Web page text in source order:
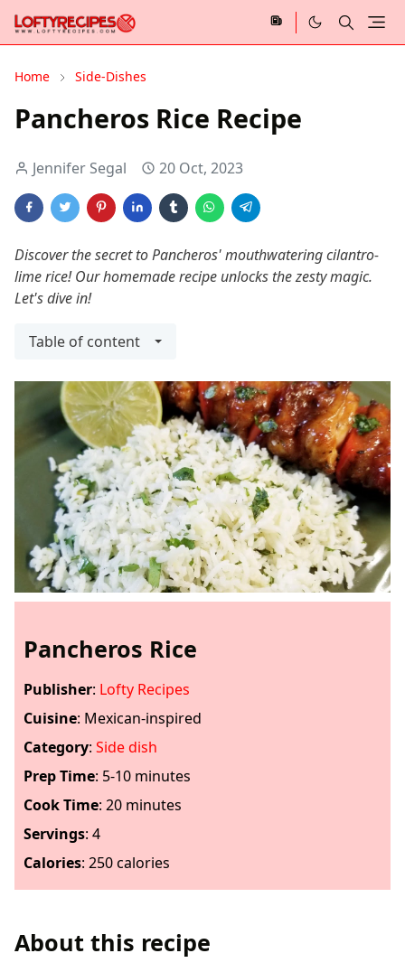
Home Side-Dishes
Pancheros Rice Recipe
Jennifer Segal 20 Oct, 2023
Discover the secret to Pancheros' mouthwatering cilantro-
lime rice! Our homemade recipe unlocks the zesty magic.
Let's dive in!
Table of content
Pancheros Rice
Publisher: Lofty Recipes
Cuisine: Mexican-inspired
Category: Side dish
Prep Time: 5-10 minutes
Cook Time: 20 minutes
Servings: 4
Calories: 250 calories
About this recipe